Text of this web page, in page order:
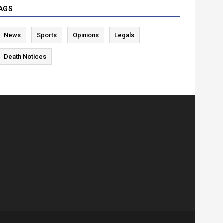
News Sports Opinions Legals
Death Notices